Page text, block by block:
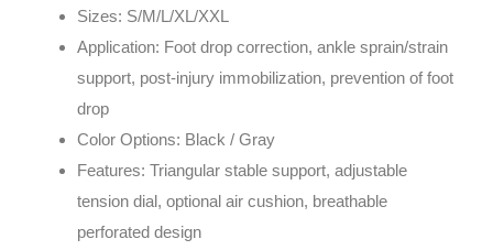
Sizes: S/M/L/XL/XXL
Application: Foot drop correction, ankle sprain/strain
support, post-injury immobilization, prevention of foot
drop
Color Options: Black / Gray
Features: Triangular stable support, adjustable
tension dial, optional air cushion, breathable
perforated design